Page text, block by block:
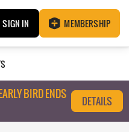
SIGN IN MEMBERSHIP
BIRD ENDS
DETAILS